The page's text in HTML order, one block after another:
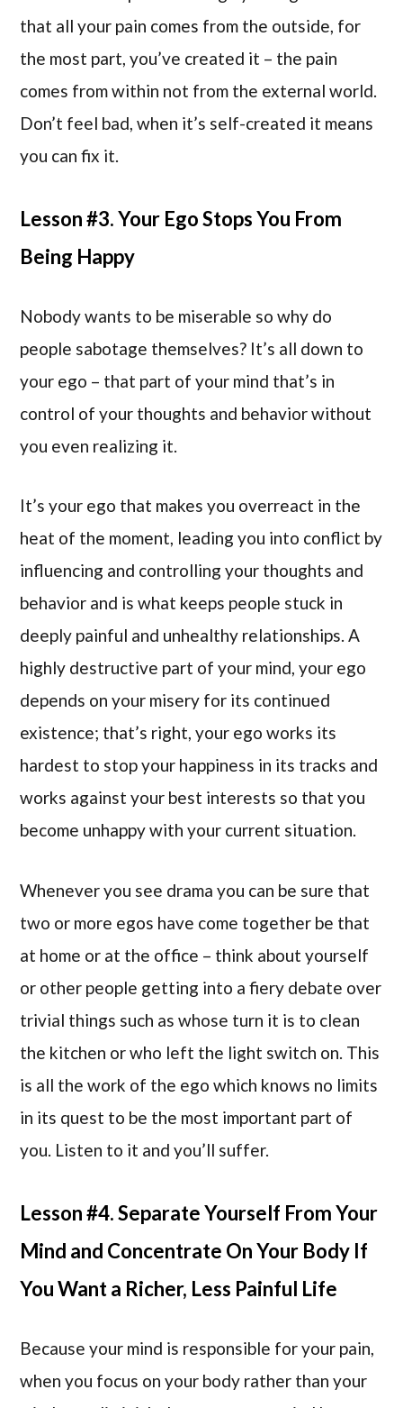
that all your pain comes from the outside, for
the most part, you’ve created it – the pain
comes from within not from the external world.
Don’t feel bad, when it’s self-created it means
you can fix it.
Lesson #3. Your Ego Stops You From
Being Happy
Nobody wants to be miserable so why do
people sabotage themselves? It’s all down to
your ego – that part of your mind that’s in
control of your thoughts and behavior without
you even realizing it.
It’s your ego that makes you overreact in the
heat of the moment, leading you into conflict by
influencing and controlling your thoughts and
behavior and is what keeps people stuck in
deeply painful and unhealthy relationships. A
highly destructive part of your mind, your ego
depends on your misery for its continued
existence; that’s right, your ego works its
hardest to stop your happiness in its tracks and
works against your best interests so that you
become unhappy with your current situation.
Whenever you see drama you can be sure that
two or more egos have come together be that
at home or at the office – think about yourself
or other people getting into a fiery debate over
trivial things such as whose turn it is to clean
the kitchen or who left the light switch on. This
is all the work of the ego which knows no limits
in its quest to be the most important part of
you. Listen to it and you’ll suffer.
Lesson #4. Separate Yourself From Your
Mind and Concentrate On Your Body If
You Want a Richer, Less Painful Life
Because your mind is responsible for your pain,
when you focus on your body rather than your